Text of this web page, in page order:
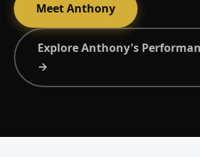
Meet Anthony
Explore Anthony's
→